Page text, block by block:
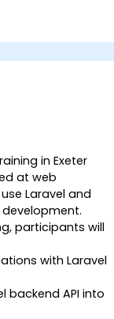
in Exeter
at web
Laravel and
participants will
with Laravel
backend API into